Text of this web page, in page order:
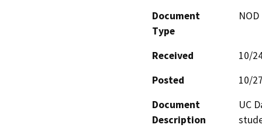
Document
Type
Received
10/
Posted
10/
Document
Description
UC